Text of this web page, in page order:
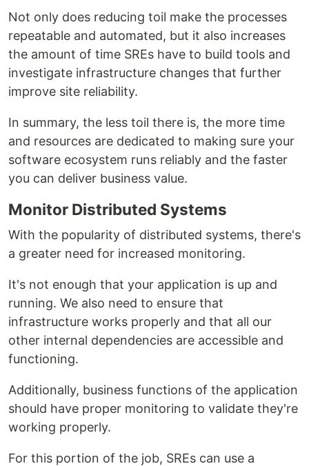
Not only does reducing toil make the processes
repeatable and automated, but it also increases
the amount of time SREs have to build tools and
investigate infrastructure changes that further
improve site reliability.
In summary, the less toil there is, the more time
and resources are dedicated to making sure your
software ecosystem runs reliably and the faster
you can deliver business value.
Monitor Distributed Systems
With the popularity of distributed systems, there's
a greater need for increased monitoring.
It's not enough that your application is up and
running. We also need to ensure that
infrastructure works properly and that all our
other internal dependencies are accessible and
functioning.
Additionally, business functions of the application
should have proper monitoring to validate they're
working properly.
For this portion of the job, SREs can use a